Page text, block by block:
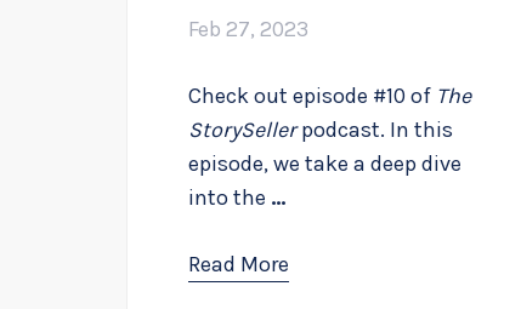
Feb 27, 2023
Check out episode #10 of The
StorySellerpodcast. In this
episode, we take a deep dive
into the ...
Read More